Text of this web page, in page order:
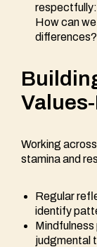
respectfully:
How can
Working
stamina and
Regular
identify
judgmental